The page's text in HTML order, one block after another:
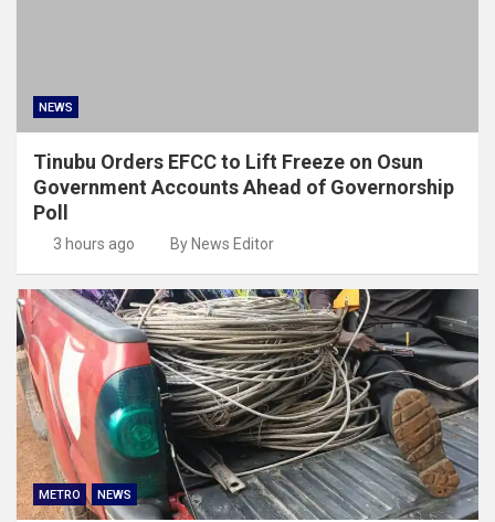
NEWS
Tinubu Orders EFCC to Lift Freeze on Osun
Government Accounts Ahead of Governorship
Poll
3 hours ago By News Editor
METRO NEWS